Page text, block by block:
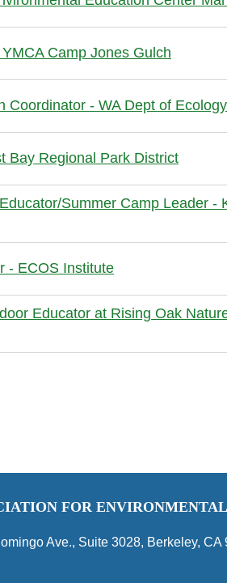
Camp Jones Gulch
Coordinator - WA Dept of Ecology
Bay Regional Park District
Summer Camp Leader -
- ECOS Institute
Educator at Rising Oak
FOR
Ave., Suite 3028, Berkeley, CA